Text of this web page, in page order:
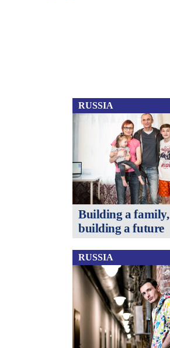
RUSSIA
Building a family,
building a future
RUSSIA